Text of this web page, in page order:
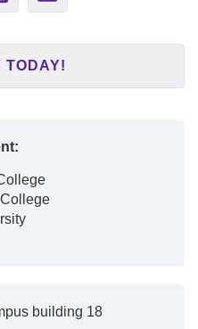
Number
602-
761-
Email
to
TODAY!
building 18